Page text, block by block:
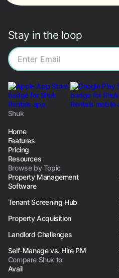
Stay in the loop
Shuk
Home
Features
Pricing
Resources
Browse by Topic
Property Management
Software
Tenant Screening Hub
Property Acquisition
Landlord Challenges
Self-Manage vs. Hire PM
Compare Shuk to
Avail